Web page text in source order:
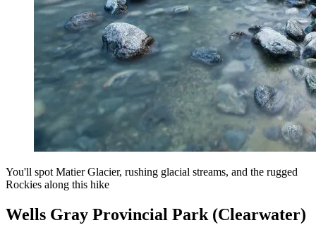
You'll spot Matier Glacier, rushing glacial streams, and the rugged
Rockies along this hike
Wells Gray Provincial Park (Clearwater)